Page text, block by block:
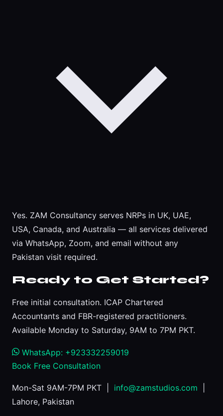
Yes. ZAM Consultancy serves NRPs in UK, UAE,
USA, Canada, and Australia — all services delivered
via WhatsApp, Zoom, and email without any
Pakistan visit required.
Ready to Get Started?
Free initial consultation. ICAP Chartered
Accountants and FBR-registered practitioners.
Available Monday to Saturday, 9AM to 7PM PKT.
WhatsApp: +923332259019
Book Free Consultation
Mon-Sat 9AM-7PM PKT | info@zamstudios.com
Lahore, Pakistan